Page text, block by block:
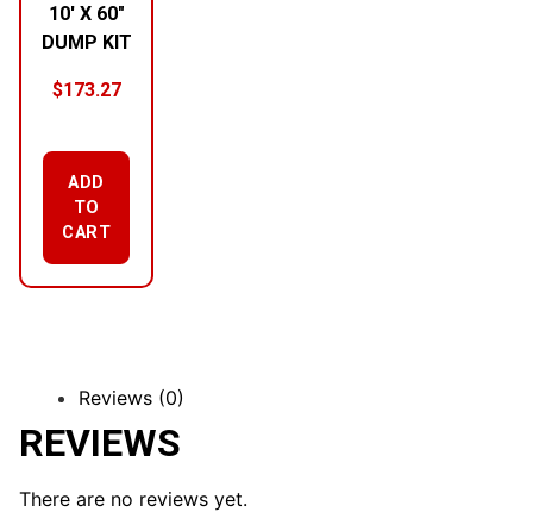
10′ X 60″
DUMP KIT
$173.27
ADD
TO
CART
Reviews (0)
REVIEWS
There are no reviews yet.